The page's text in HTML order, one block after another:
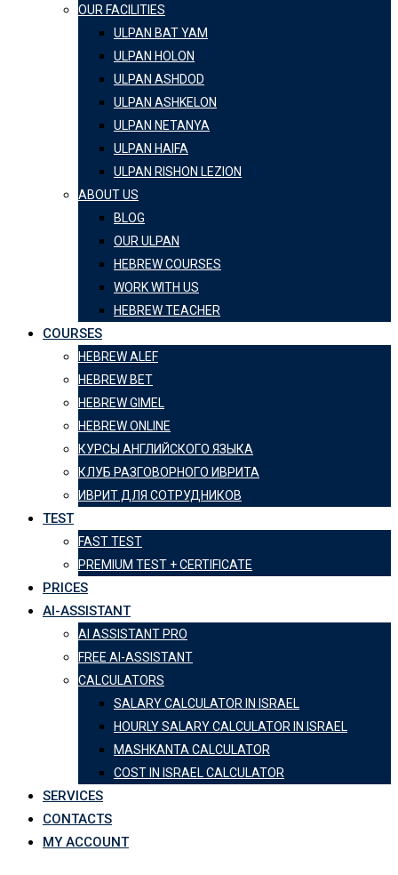
OUR FACILITIES
ULPAN BAT YAM
ULPAN HOLON
ULPAN ASHDOD
ULPAN ASHKELON
ULPAN NETANYA
ULPAN HAIFA
ULPAN RISHON LEZION
ABOUT US
BLOG
OUR ULPAN
HEBREW COURSES
WORK WITH US
HEBREW TEACHER
COURSES
HEBREW ALEF
HEBREW BET
HEBREW GIMEL
HEBREW ONLINE
КУРСЫ АНГЛИЙСКОГО ЯЗЫКА
КЛУБ РАЗГОВОРНОГО ИВРИТА
ИВРИТ ДЛЯ СОТРУДНИКОВ
TEST
FAST TEST
PREMIUM TEST + CERTIFICATE
PRICES
AI-ASSISTANT
AI ASSISTANT PRO
FREE AI-ASSISTANT
CALCULATORS
SALARY CALCULATOR IN ISRAEL
HOURLY SALARY CALCULATOR IN ISRAEL
MASHKANTA CALCULATOR
COST IN ISRAEL CALCULATOR
SERVICES
CONTACTS
MY ACCOUNT